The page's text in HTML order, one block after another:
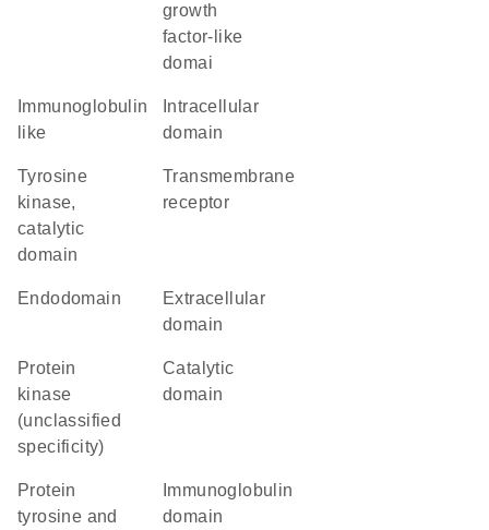
growth
factor-like
domai
like
domain
Tyrosine
kinase,
catalytic
domain
transmembrane
receptor
endodomain
extracellular
domain
Protein
kinase
(unclassified
specificity)
catalytic
domain
Protein
tyrosine and
domain